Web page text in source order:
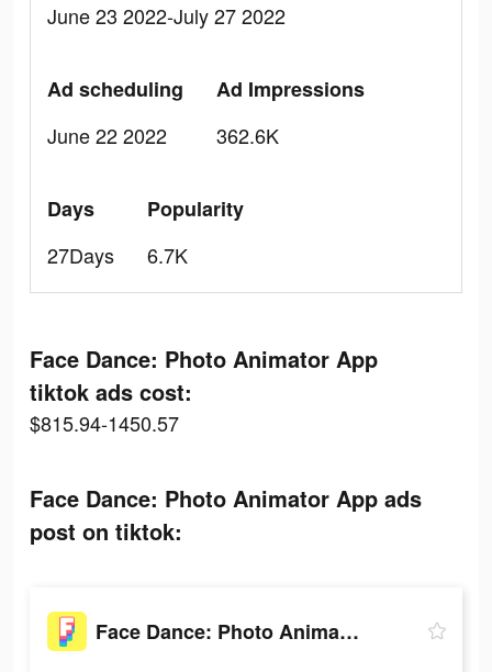
June 23 2022-July 27 2022
Ad scheduling
June 22 2022
Ad Impressions
362.6K
Days
27Days
Popularity
6.7K
Face Dance: Photo Animator App
tiktok ads cost:
$815.94-1450.57
Face Dance: Photo Animator App ads
post on tiktok:
Face Dance: Photo Animator App